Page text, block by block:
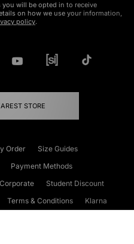
you will be opted in to receive
on how we use your information,
policy.
STORE
Order
Size Guides
Payment Methods
Corporate
Student Discount
Terms & Conditions
Klarna